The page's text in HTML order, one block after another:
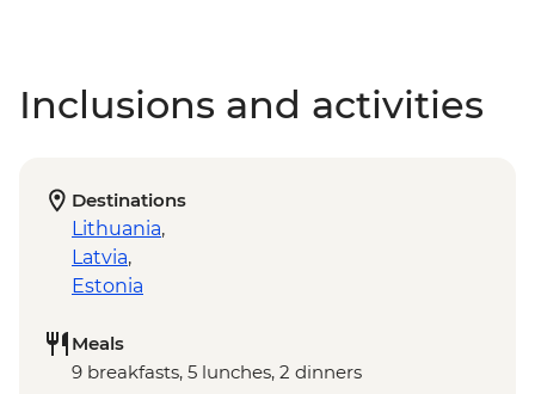
Inclusions and activities
Destinations
Lithuania,
Latvia,
Estonia
Meals
9 breakfasts, 5 lunches, 2 dinners